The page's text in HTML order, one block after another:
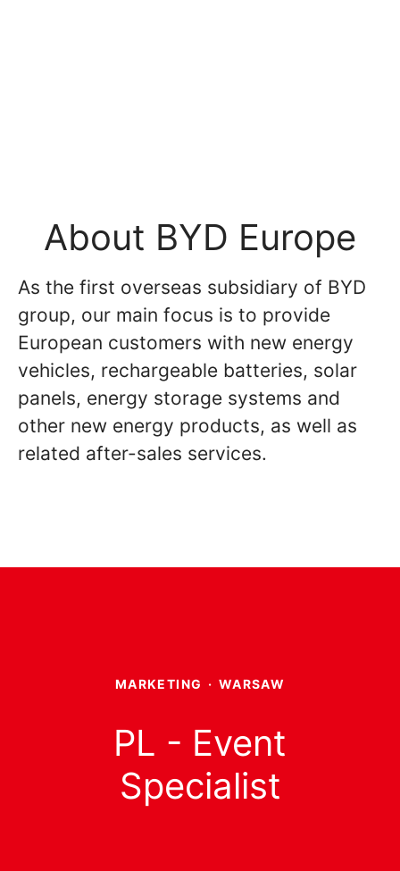
About BYD Europe
As the first overseas subsidiary of BYD
group, our main focus is to provide
European customers with new energy
vehicles, rechargeable batteries, solar
panels, energy storage systems and
other new energy products, as well as
related after-sales services.
MARKETING · WARSAW
PL - Event
Specialist